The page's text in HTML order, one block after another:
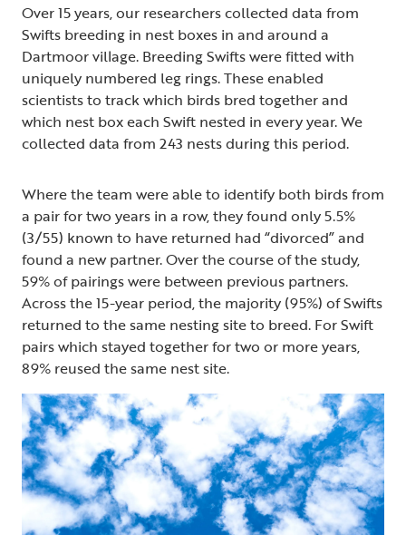
Over 15 years, our researchers collected data from
Swifts breeding in nest boxes in and around a
Dartmoor village. Breeding Swifts were fitted with
uniquely numbered leg rings. These enabled
scientists to track which birds bred together and
which nest box each Swift nested in every year. We
collected data from 243 nests during this period.
Where the team were able to identify both birds from
a pair for two years in a row, they found only 5.5%
(3/55) known to have returned had “divorced” and
found a new partner. Over the course of the study,
59% of pairings were between previous partners.
Across the 15-year period, the majority (95%) of Swifts
returned to the same nesting site to breed. For Swift
pairs which stayed together for two or more years,
89% reused the same nest site.